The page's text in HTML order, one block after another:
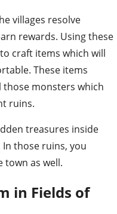
villages resolve
rewards. Using these
craft items which will
These items
those monsters which
ruins.
treasures inside
those ruins, you
town as well.
in Fields of